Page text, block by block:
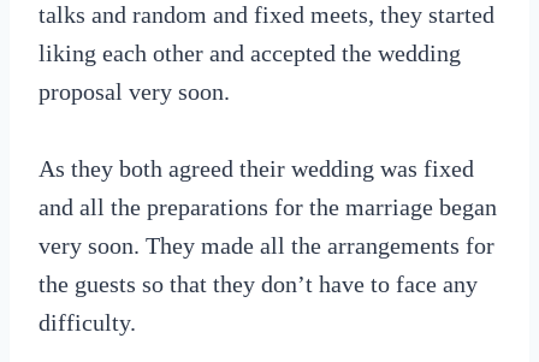
talks and random and fixed meets, they started
liking each other and accepted the wedding
proposal very soon.
As they both agreed their wedding was fixed
and all the preparations for the marriage began
very soon. They made all the arrangements for
the guests so that they don’t have to face any
difficulty.